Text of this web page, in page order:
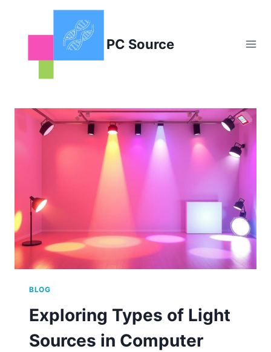
PC Source
BLOG
Exploring Types of Light
Sources in Computer